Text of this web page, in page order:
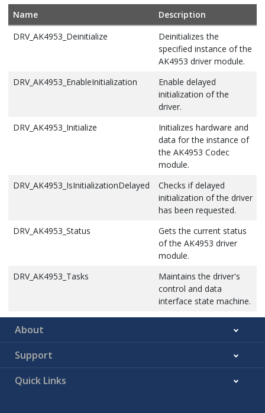
DRV_AK4953_MuteOn
This function allows
AK4953 output for soft
mute on.
This function gets the
DAC AK4953.
This function sets the
media stream.
This function gets the
volume for AK4953 Codec.
DRV_AK4953_VolumeSet
This function sets the
volume for AK4953 Codec.
Name
Description
DRV_AK4953_Deinitialize
Deinitializes the
specified instance of the
AK4953 driver module.
DRV_AK4953_EnableInitialization
Enable delayed
initialization of the
driver.
DRV_AK4953_Initialize
Initializes hardware and
data for the instance of
the AK4953 Codec
module.
DRV_AK4953_IsInitializationDelayed
Checks if delayed
initialization of the driver
has been requested.
DRV_AK4953_Status
Gets the current status
of the AK4953 driver
module.
DRV_AK4953_Tasks
Maintains the driver's
control and data
interface state machine.
About
Support
Quick Links